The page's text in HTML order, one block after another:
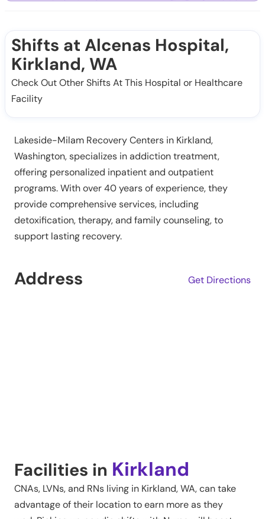
Shifts at Alcenas Hospital,
Kirkland, WA
Check Out Other Shifts At This Hospital or Healthcare
Facility
Lakeside-Milam Recovery Centers in Kirkland,
Washington, specializes in addiction treatment,
offering personalized inpatient and outpatient
programs. With over 40 years of experience, they
provide comprehensive services, including
detoxification, therapy, and family counseling, to
support lasting recovery.
Address Get Directions
Facilities in Kirkland
CNAs, LVNs, and RNs living in Kirkland,WA, can take
advantage of their location to earn more as they